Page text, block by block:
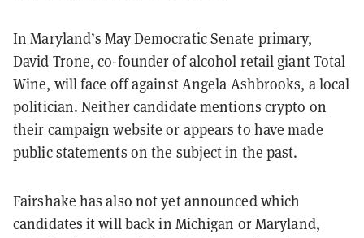
In Maryland’s May Democratic Senate primary,
David Trone, co-founder of alcohol retail giant Total
Wine, will face off against Angela Ashbrooks, a local
politician. Neither candidate mentions crypto on
their campaign website or appears to have made
public statements on the subject in the past.
Fairshake has also not yet announced which
candidates it will back in Michigan or Maryland,